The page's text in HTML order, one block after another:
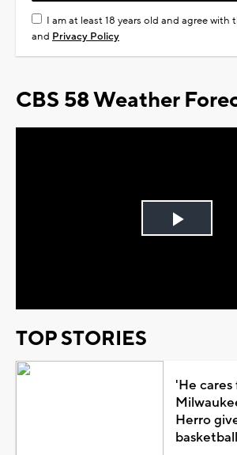
I am at least 18 years old and agree with
and Privacy Policy
CBS 58 Weather
Play
TOP STORIES
'He
Herro